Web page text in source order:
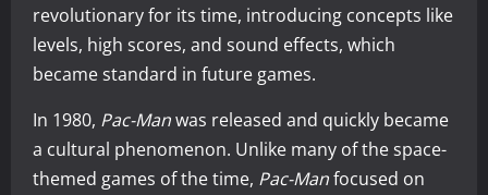
revolutionary for its time, introducing concepts like
levels, high scores, and sound effects, which
became standard in future games.
In 1980, Pac-Manwas released and quickly became
a cultural phenomenon. Unlike many of the space-
themed games of the time, Pac-Manfocused on